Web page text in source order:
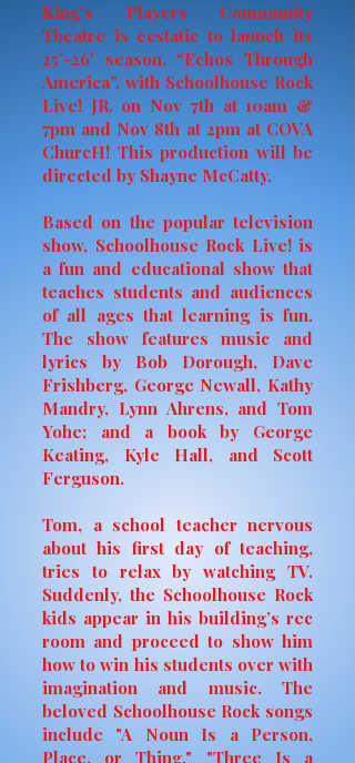
King’s Players Community
Theatre is ecstatic to launch its
25’-26’ season, “Echos Through
America”, with Schoolhouse Rock
Live! JR. on Nov 7th at 10am &
7pm and Nov 8th at 2pm at COVA
ChurcH! This production will be
directed by Shayne McCatty.
Based on the popular television
show, Schoolhouse Rock Live! is
a fun and educational show that
teaches students and audiences
of all ages that learning is fun.
The show features music and
lyrics by Bob Dorough, Dave
Frishberg, George Newall, Kathy
Mandry, Lynn Ahrens, and Tom
Yohe; and a book by George
Keating, Kyle Hall, and Scott
Ferguson.
Tom, a school teacher nervous
about his first day of teaching,
tries to relax by watching TV.
Suddenly, the Schoolhouse Rock
kids appear in his building’s rec
room and proceed to show him
how to win his students over with
imagination and music. The
beloved Schoolhouse Rock songs
include "A Noun Is a Person,
Place, or Thing," "Three Is a